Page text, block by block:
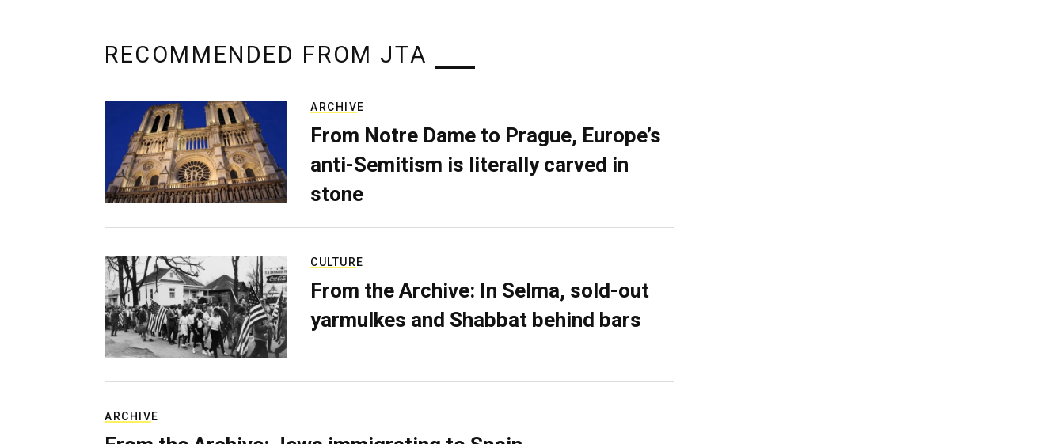
RECOMMENDED FROM JTA
ARCHIVE
From Notre Dame to Prague, Europe’s
anti-Semitism is literally carved in
stone
CULTURE
From the Archive: In Selma, sold-out
yarmulkes and Shabbat behind bars
ARCHIVE